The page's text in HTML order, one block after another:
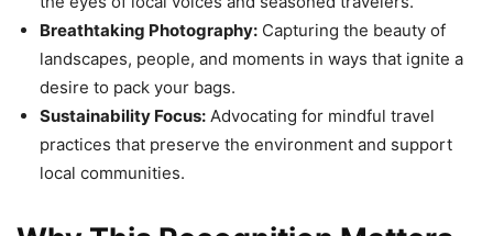
Breathtaking Photography: Capturing the beauty of
landscapes, people, and moments in ways that ignite a
desire to pack your bags.
Sustainability Focus: Advocating for mindful travel
practices that preserve the environment and support
local communities.